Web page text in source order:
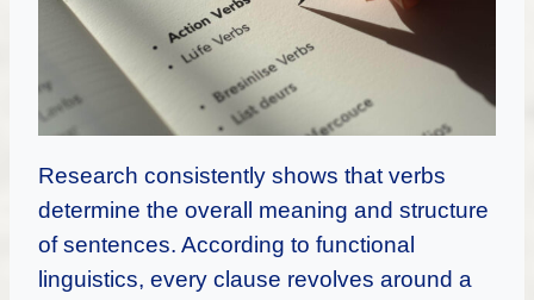
Research consistently shows that verbs
determine the overall meaning and structure
of sentences. According to functional
linguistics, every clause revolves around a